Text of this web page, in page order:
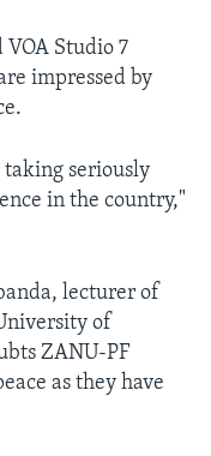
Studio 7
impressed by
taking seriously
in the country,"
lecturer of
of
ZANU-PF
as they have